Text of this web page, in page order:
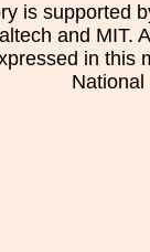
is supported
and MIT.
in this